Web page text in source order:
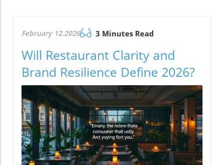
February 12.2026 3 Minutes Read
Will Restaurant Clarity and
Brand Resilience Define 2026?